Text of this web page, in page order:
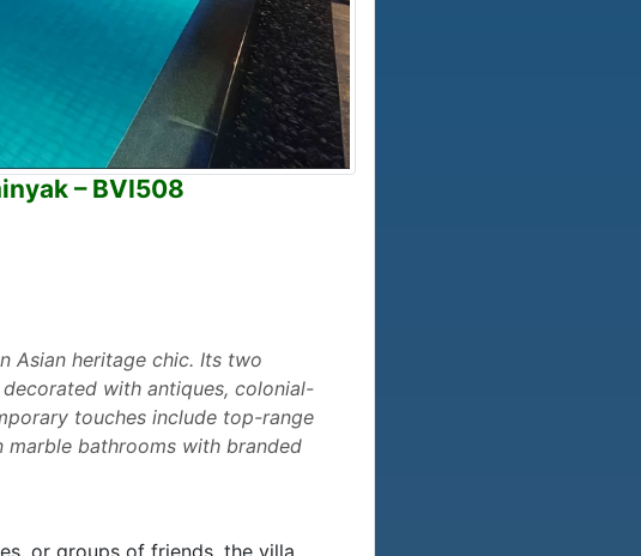
– BVI508
Asian heritage chic. Its two
with antiques, colonial-
touches include top-range
marble bathrooms with branded
or groups of friends, the villa